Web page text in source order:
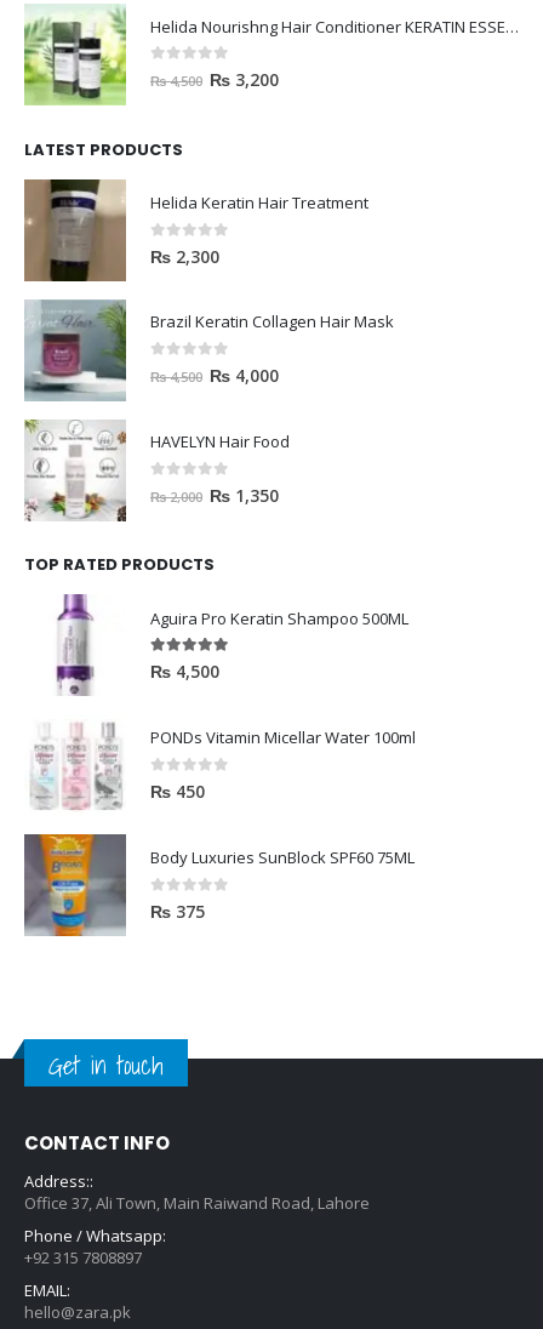
Helida Nourishng Hair Conditioner KERATIN ESSENCE
out of 5
₨4,500 ₨ 3,200
LATEST PRODUCTS
Helida Keratin Hair Treatment
0out of 5
₨ 2,300
Brazil Keratin Collagen Hair Mask
out of 5
₨4,500 ₨ 4,000
HAVELYN Hair Food
out of 5
₨2,000 ₨ 1,350
TOP RATED PRODUCTS
Aguira Pro Keratin Shampoo 500ML
5.00out of 5
₨ 4,500
PONDs Vitamin Micellar Water 100ml
0out of 5
₨ 450
Body Luxuries SunBlock SPF60 75ML
0out of 5
₨ 375
Get in touch
CONTACT INFO
Address::
Office 37, Ali Town, Main Raiwand Road, Lahore
Phone / Whatsapp:
+92 315 7808897
EMAIL:
hello@zara.pk